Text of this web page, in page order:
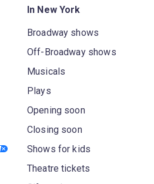
In New York
Broadway shows
Off-Broadway shows
Musicals
Plays
Opening soon
Closing soon
Shows for kids
Theatre tickets